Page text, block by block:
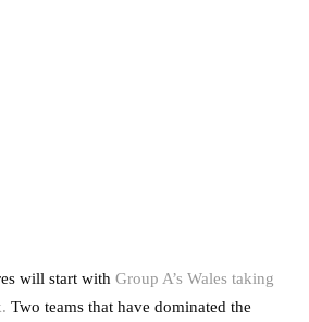
will start with Group A’s Wales taking
Two teams that have dominated the